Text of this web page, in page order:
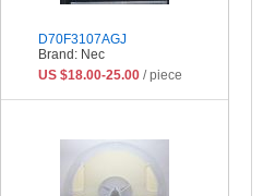
D70F3107AGJ
Brand: Nec
US $18.00-25.00 / piece